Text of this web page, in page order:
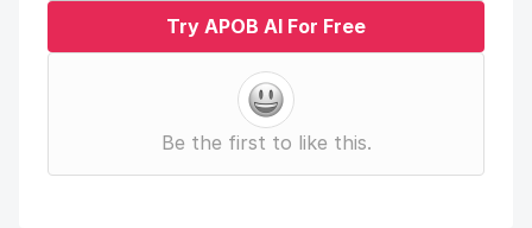
Try APOB AI For Free
Be the first to like this.